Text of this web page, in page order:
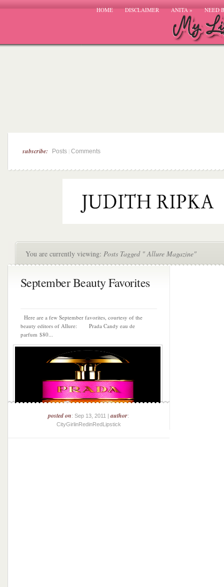
HOME DISCLAIMER ANITA» NEED
subscribe: Posts Comments
You are currently viewing: Posts Tagged " Allure Magazine"
September Beauty Favorites
Here are a few September favorites, courtesy of the
beauty editors of Allure: Prada Candy eau de
parfum $80...
posted on: Sep 13, 2011 |author:
CityGirlinRedinRedLipstick